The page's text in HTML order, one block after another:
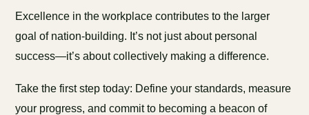
Excellence in the workplace contributes to the larger
goal of nation-building. It’s not just about personal
success—it’s about collectively making a difference.
Take the first step today: Define your standards, measure
your progress, and commit to becoming a beacon of